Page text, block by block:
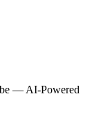
— AI-Powered